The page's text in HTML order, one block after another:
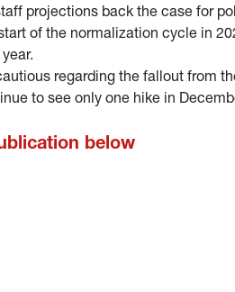
projections back the case for
of the normalization cycle in
regarding the fallout from
to see only one hike in
below